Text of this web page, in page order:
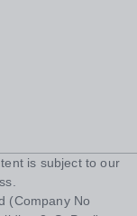
is subject to our
(Company No